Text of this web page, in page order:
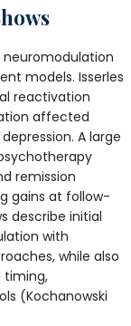
models. Isserles
reactivation
affected
A large
remission
gains at follow-
describe initial
with
while also
timing,
(Kochanowski